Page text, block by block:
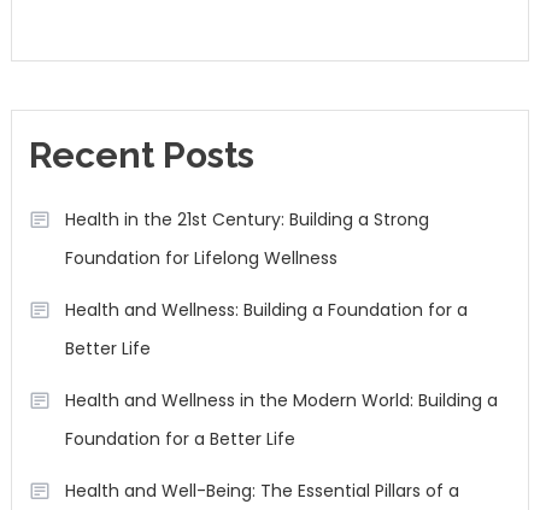
Recent Posts
Health in the 21st Century: Building a Strong
Foundation for Lifelong Wellness
Health and Wellness: Building a Foundation for a
Better Life
Health and Wellness in the Modern World: Building a
Foundation for a Better Life
Health and Well-Being: The Essential Pillars of a